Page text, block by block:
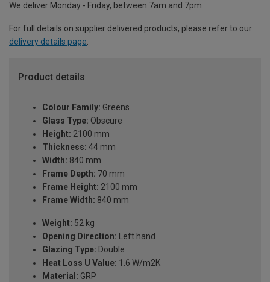
We deliver Monday - Friday, between 7am and 7pm.
For full details on supplier delivered products, please refer to our
delivery details page.
Product details
Colour Family: Greens
Glass Type: Obscure
Height: 2100 mm
Thickness: 44 mm
Width: 840 mm
Frame Depth: 70 mm
Frame Height: 2100 mm
Frame Width: 840 mm
Weight: 52 kg
Opening Direction: Left hand
Glazing Type: Double
Heat Loss U Value: 1.6 W/m2K
Material: GRP